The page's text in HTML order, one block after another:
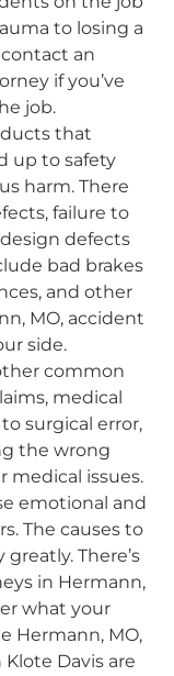
to losing a
an
if you’ve
job.
that
up to safety
harm. There
failure to
defects
bad brakes
and other
MO, accident
side.
common
medical
surgical error,
the wrong
medical issues.
emotional and
The causes to
There’s
in Hermann,
what your
Hermann, MO,
Davis are